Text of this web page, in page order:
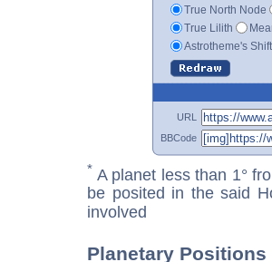
True North Node
True Lilith
Astrotheme's
URL
BBCode
* A planet less than 1°
be posited in the said
involved
Planetary